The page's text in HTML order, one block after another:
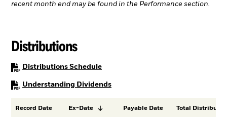
recent month end may be found in the Performance section.
Distributions
Distributions SchedulePDF, opens in a new tab
Understanding DividendsPDF, opens in a new tab
Record Date Ex-Date Payable Date Total